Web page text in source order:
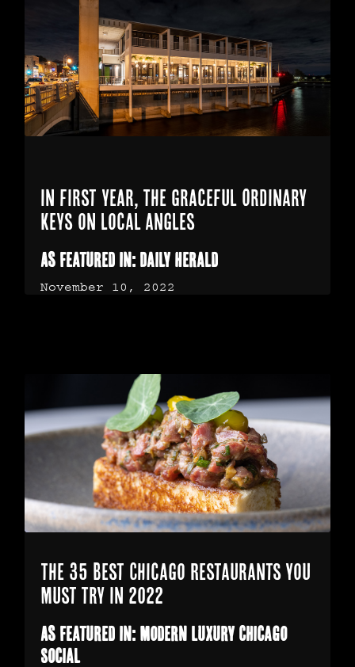
In first year, The Graceful Ordinary
keys on local angles
As Featured In: Daily Herald
November 10, 2022
The 35 Best Chicago Restaurants You
Must Try In 2022
As Featured In: Modern Luxury Chicago
Social